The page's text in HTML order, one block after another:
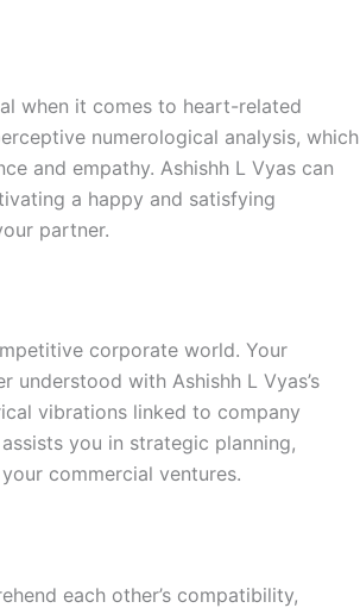
when it comes to heart-related
numerological analysis, which
and empathy. Ashishh L Vyas can
a happy and satisfying
partner.
corporate world. Your
understood with Ashishh L Vyas’s
vibrations linked to company
you in strategic planning,
commercial ventures.
each other’s compatibility,